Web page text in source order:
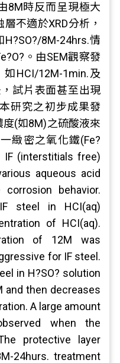
8M時反而呈現極大
不適於XRD分析，
H?SO?/8M-24hrs.情
。由SEM觀察發
HCI/12M-1min.及
試片表面甚至出現
研究之初步成果發
(如8M)之硫酸液來
緻密之氧化鐵(Fe?
(interstitials free)
aqueous acid
behavior.
steel in HCI(aq)
of HCI(aq).
of 12M was
for IF steel.
in H?SO? solution
and then decreases
A large amount
when the
protective layer
24hurs. treatment